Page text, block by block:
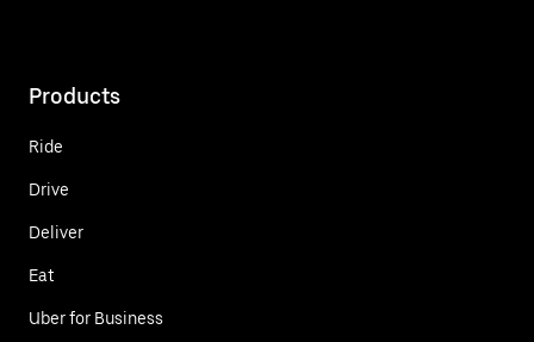
Products
Ride
Drive
Deliver
Eat
Uber for Business